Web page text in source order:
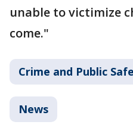
unable to victimize
come."
Crime and Public
News